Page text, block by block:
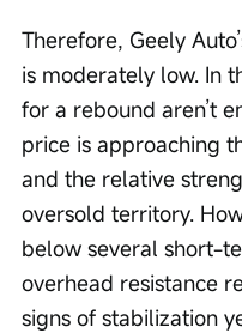
Therefore, Geely
is moderately low. In
for a rebound aren’t
price is approaching
and the relative
oversold territory.
below several short-
overhead resistance
signs of stabilization